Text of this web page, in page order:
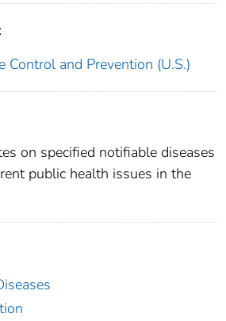
Control and Prevention (U.S.)
on specified notifiable diseases
public health issues in the